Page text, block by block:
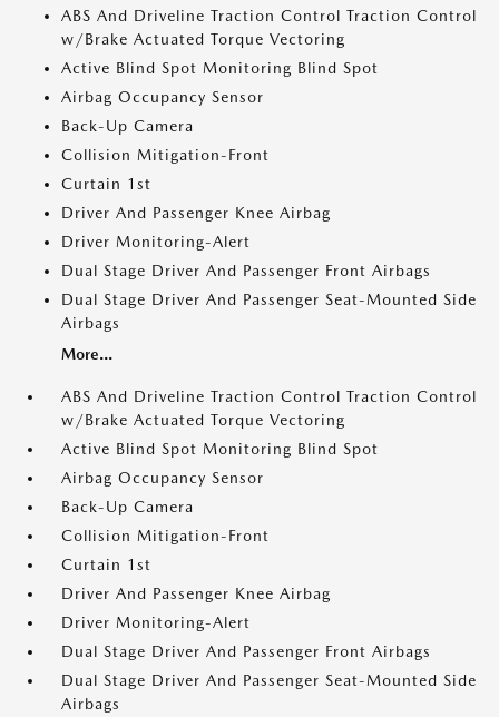
ABS And Driveline Traction Control Traction Control
w/Brake Actuated Torque Vectoring
Active Blind Spot Monitoring Blind Spot
Airbag Occupancy Sensor
Back-Up Camera
Collision Mitigation-Front
Curtain 1st
Driver And Passenger Knee Airbag
Driver Monitoring-Alert
Dual Stage Driver And Passenger Front Airbags
Dual Stage Driver And Passenger Seat-Mounted Side
Airbags
More...
ABS And Driveline Traction Control Traction Control
w/Brake Actuated Torque Vectoring
Active Blind Spot Monitoring Blind Spot
Airbag Occupancy Sensor
Back-Up Camera
Collision Mitigation-Front
Curtain 1st
Driver And Passenger Knee Airbag
Driver Monitoring-Alert
Dual Stage Driver And Passenger Front Airbags
Dual Stage Driver And Passenger Seat-Mounted Side
Airbags